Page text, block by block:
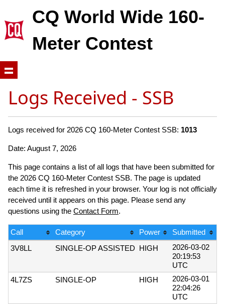
CQ World Wide 160-
Meter Contest
Logs Received - SSB
Logs received for 2026 CQ 160-Meter Contest SSB: 1013
Date: August 7, 2026
This page contains a list of all logs that have been submitted for
the 2026 CQ 160-Meter Contest SSB. The page is updated
each time it is refreshed in your browser. Your log is not officially
received until it appears on this page. Please send any
questions using the Contact Form.
Call Category Power
Submitted
3V8LL
SINGLE-OP ASSISTED HIGH
2026-03-02
20:19:53
UTC
4L7ZS
SINGLE-OP HIGH
2026-03-01
22:04:26
UTC